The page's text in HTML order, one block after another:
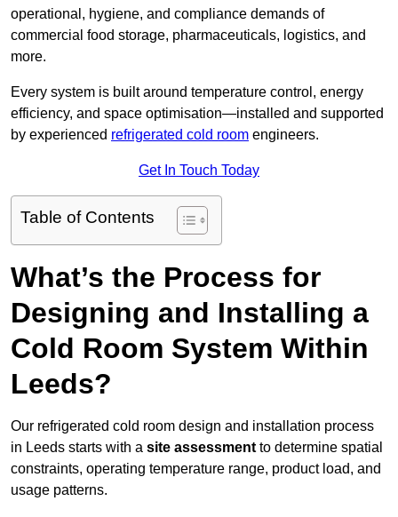
operational, hygiene, and compliance demands of
commercial food storage, pharmaceuticals, logistics, and
more.
Every system is built around temperature control, energy
efficiency, and space optimisation—installed and supported
by experienced refrigerated cold room engineers.
Get In Touch Today
Table of Contents
What’s the Process for
Designing and Installing a
Cold Room System Within
Leeds?
Our refrigerated cold room design and installation process
in Leeds starts with a site assessment to determine spatial
constraints, operating temperature range, product load, and
usage patterns.